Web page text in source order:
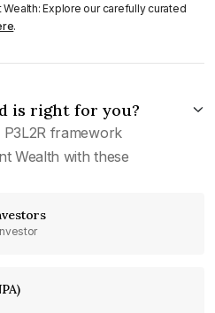
Explore our carefully curated
.
is right for you?
P3L2R framework
Wealth with these